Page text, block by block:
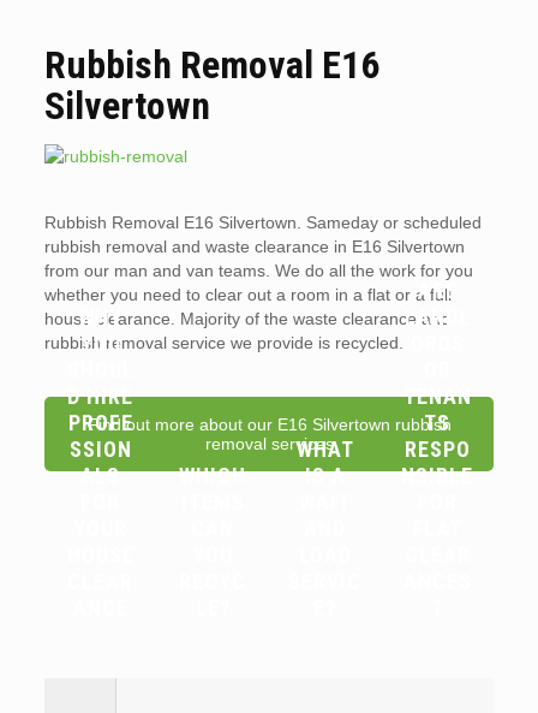
Rubbish Removal E16
Silvertown
Rubbish Removal E16 Silvertown. Sameday or scheduled
rubbish removal and waste clearance in E16 Silvertown
from our man and van teams. We do all the work for you
whether you need to clear out a room in a flat or a full
house clearance. Majority of the waste clearance and
rubbish removal service we provide is recycled.
Find out more about our E16 Silvertown rubbish
removal services
WHY
YOU
D HIRE
PROFE
SSION
ALS
WHICH
WHAT
IS A
ARE
LANDL
TENAN
TS
RESPO
NSIBLE